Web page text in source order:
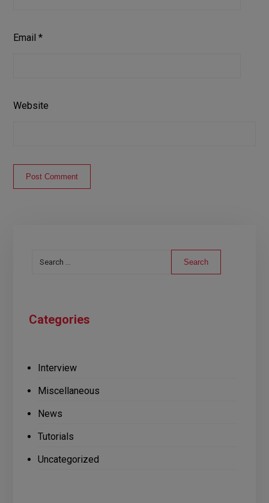
Email*
Website
Post Comment
Search
Categories
Interview
Miscellaneous
News
Tutorials
Uncategorized